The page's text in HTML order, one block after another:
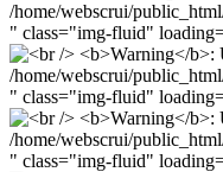
/home/webscrui/
" class="img-fluid"
/home/webscrui/
" class="img-fluid"
/home/webscrui/
" class="img-fluid"